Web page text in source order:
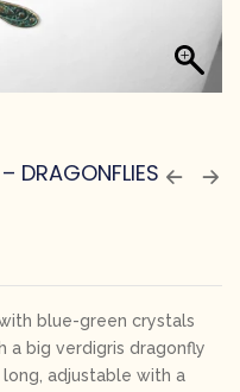
DRAGONFLIES
blue-green crystals
a big verdigris dragonfly
long, adjustable with a